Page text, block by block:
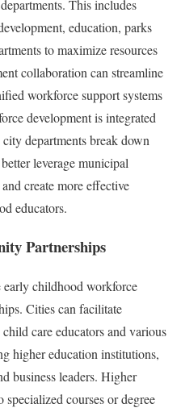
This includes
education, parks
to maximize resources
collaboration can streamline
workforce support systems
development is integrated
departments break down
leverage municipal
create more effective
educators.
Partnerships
childhood workforce
Cities can facilitate
care educators and various
higher education institutions,
business leaders. Higher
specialized courses or degree